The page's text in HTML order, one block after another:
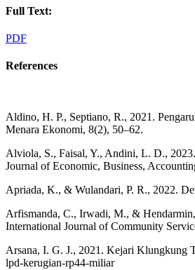
Full Text:
PDF
References
Aldino, H. P., Septiano, R., 2021.
Menara Ekonomi, 8(2), 50–62.
Alviola, S., Faisal, Y., Andini, L. D.,
Journal of Economic, Business,
Apriada, K., & Wulandari, P. R., 2022.
Arfismanda, C., Irwadi, M., &
International Journal of Community
Arsana, I. G. J., 2021. Kejari Klungkung
lpd-kerugian-rp44-miliar